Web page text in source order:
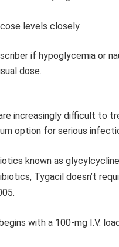
levels closely.
if hypoglycemia or
dose.
increasingly difficult to
option for serious
known as
Tygacil doesn’t
with a 100-mg I.V.